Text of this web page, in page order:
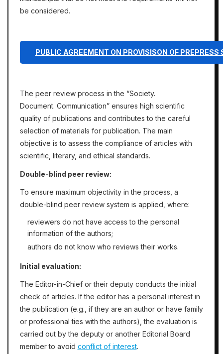
be considered.
PUBLIC AGREEMENT ON PROVISISON OF PREPRESS
The peer review process in the “Soсiety.
Document. Communication”ensures high scientific
quality of publications and contributes to the careful
selection of materials for publication. The main
objective is to assess the compliance of articles with
scientific, literary, and ethical standards.
Double-blind peer review:
To ensure maximum objectivity in the process, a
double-blind peer review system is applied, where:
reviewers do not have access to the personal
information of the authors;
authors do not know who reviews their works.
Initial evaluation:
The Editor-in-Chief or their deputy conducts the initial
check of articles. If the editor has a personal interest in
the publication (e.g., if they are an author or have family
or professional ties with the authors), the evaluation is
carried out by the deputy or another Editorial Board
member to avoid conflict of interest.